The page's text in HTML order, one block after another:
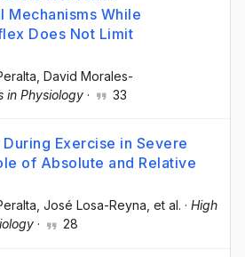
Mechanisms While
Does Not Limit
, David Morales-
in Physiology · 33
Exercise in Severe
of Absolute and Relative
, José Losa-Reyna, et al. · High
· 28